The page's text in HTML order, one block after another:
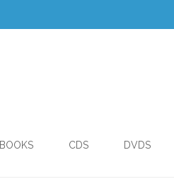
BOOKS CDS DVDS